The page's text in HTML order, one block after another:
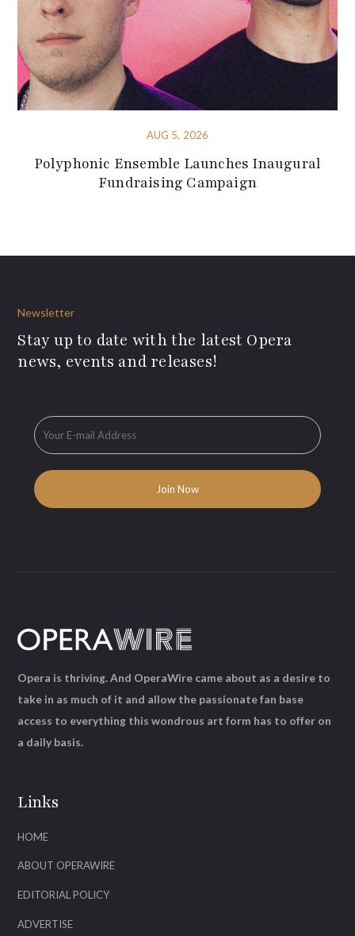
AUG 5, 2026
Polyphonic Ensemble Launches Inaugural
Fundraising Campaign
Newsletter
Stay up to date with the latest Opera
news, events and releases!
Links
HOME
ABOUT OPERAWIRE
EDITORIAL POLICY
ADVERTISE
Opera is thriving. And OperaWire came about as a desire to
take in as much of it and allow the passionate fan base
access to everything this wondrous art form has to offer on
a daily basis.